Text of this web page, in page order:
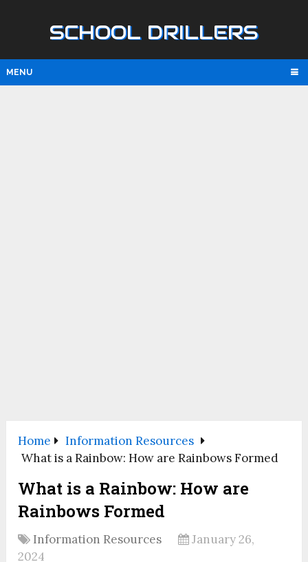
SCHOOL DRILLERS
MENU
Home
Information Resources
What is a Rainbow: How are Rainbows Formed
What is a Rainbow: How are
Rainbows Formed
Information Resources
January 26,
2024